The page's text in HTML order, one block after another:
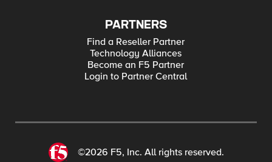
PARTNERS
Find a Reseller Partner
Technology Alliances
Become an F5 Partner
Login to Partner Central
©2026 F5, Inc. All rights reserved.